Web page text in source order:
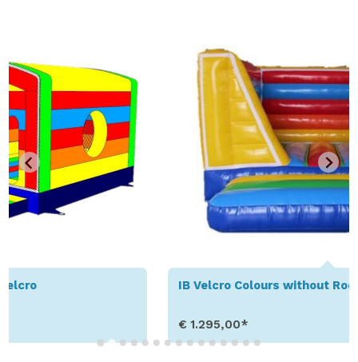
IB Velcro Colours without Roof